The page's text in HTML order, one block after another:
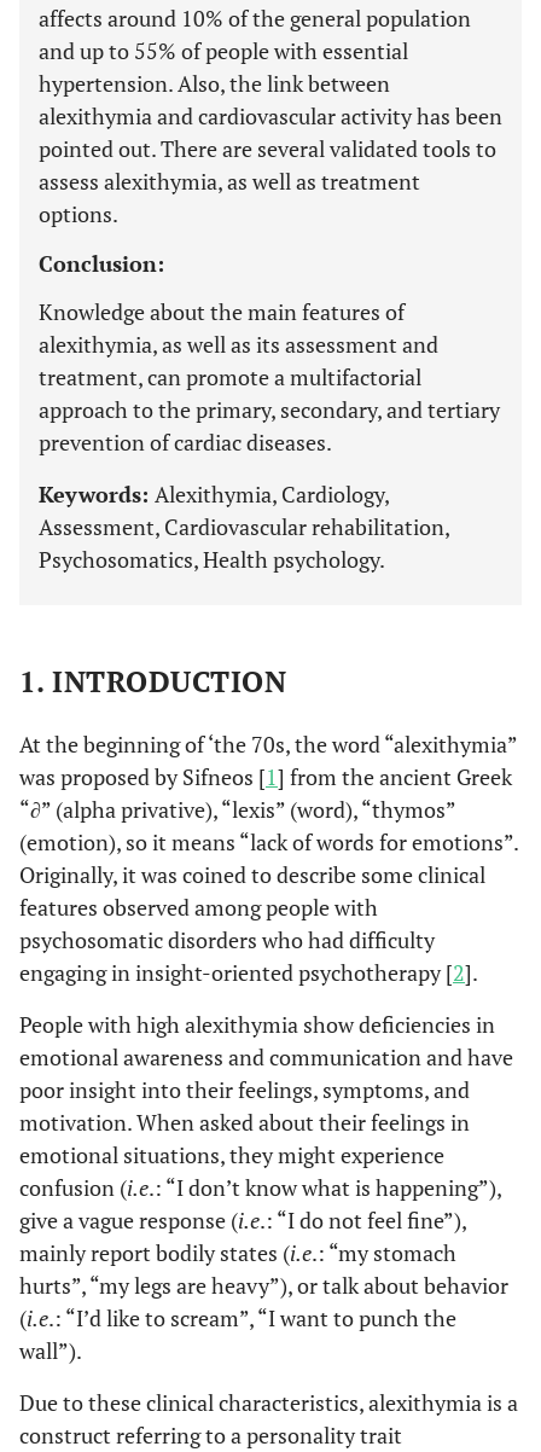
affects around 10% of the general population
and up to 55% of people with essential
hypertension. Also, the link between
alexithymia and cardiovascular activity has been
pointed out. There are several validated tools to
assess alexithymia, as well as treatment
options.
Conclusion:
Knowledge about the main features of
alexithymia, as well as its assessment and
treatment, can promote a multifactorial
approach to the primary, secondary, and tertiary
prevention of cardiac diseases.
Keywords: Alexithymia, Cardiology,
Assessment, Cardiovascular rehabilitation,
Psychosomatics, Health psychology.
1. INTRODUCTION
At the beginning of ‘the 70s, the word “alexithymia”
was proposed by Sifneos [1] from the ancient Greek
“∂” (alpha privative), “lexis” (word), “thymos”
(emotion), so it means “lack of words for emotions”.
Originally, it was coined to describe some clinical
features observed among people with
psychosomatic disorders who had difficulty
engaging in insight-oriented psychotherapy [2].
People with high alexithymia show deficiencies in
emotional awareness and communication and have
poor insight into their feelings, symptoms, and
motivation. When asked about their feelings in
emotional situations, they might experience
confusion (i.e.: “I don’t know what is happening”),
give a vague response (i.e.: “I do not feel fine”),
mainly report bodily states (i.e.: “my stomach
hurts”, “my legs are heavy”), or talk about behavior
(i.e.: “I’d like to scream”, “I want to punch the
wall”).
Due to these clinical characteristics, alexithymia is a
construct referring to a personality trait